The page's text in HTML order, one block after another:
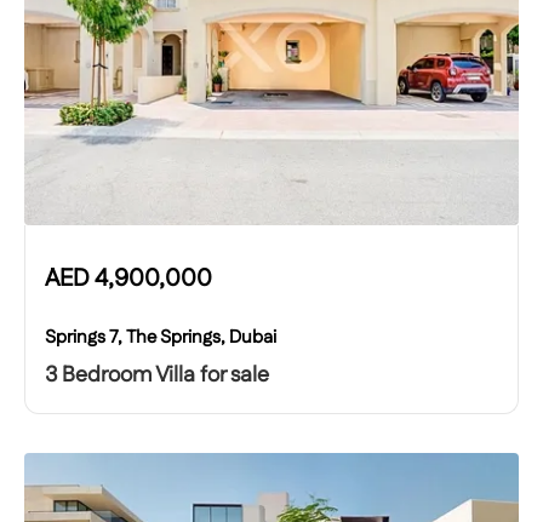
AED4,900,000
Springs 7, The Springs, Dubai
3 Bedroom Villa for sale